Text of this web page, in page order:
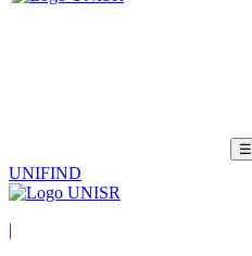
☰
UNIFIND
|